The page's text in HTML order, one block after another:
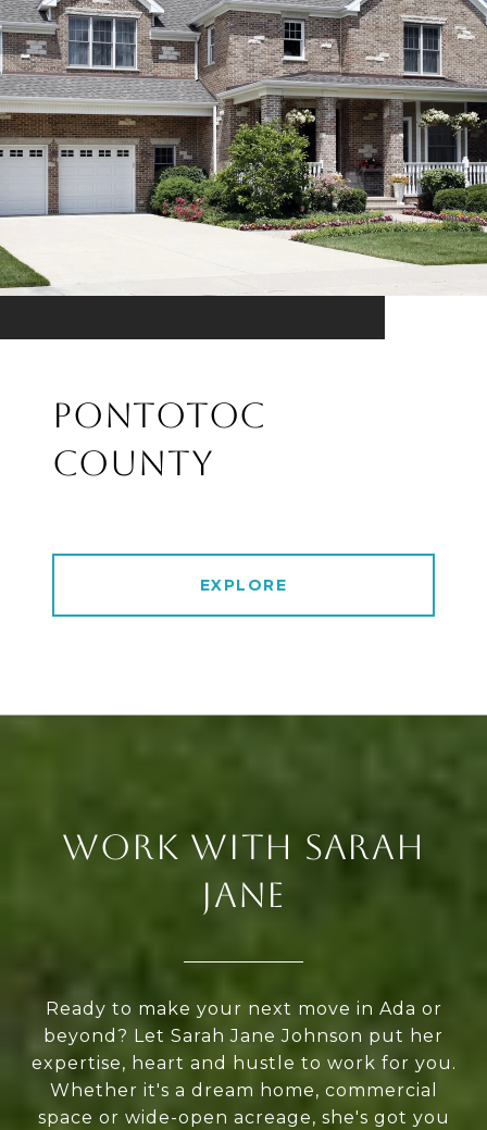
PONTOTOC
COUNTY
EXPLORE
WORK WITH SARAH
JANE
Ready to make your next move in Ada or
beyond? Let Sarah Jane Johnson put her
expertise, heart and hustle to work for you.
Whether it's a dream home, commercial
space or wide-open acreage, she's got you